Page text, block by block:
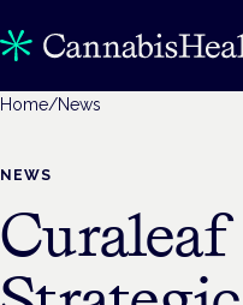
Home/News
NEWS